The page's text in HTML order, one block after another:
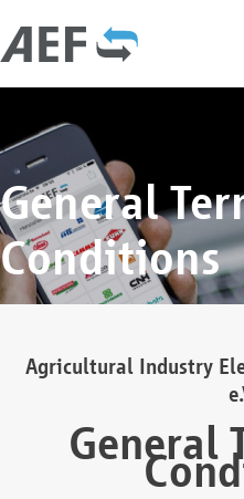
General
Conditions
Agricultural Industry
General